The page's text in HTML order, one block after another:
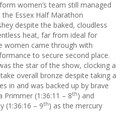
women’s team still managed
Essex Half Marathon
despite the baked, cloudless
heat, far from ideal for
women came through with
to secure second place.
the star of the show, clocking a
overall bronze despite taking a
in and was backed up by brave
Primmer (1:36:11 – 8th) and
(1:36:16 – 9th) as the mercury